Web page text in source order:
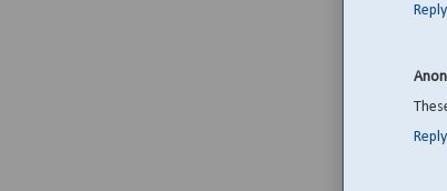
Reply
Reply